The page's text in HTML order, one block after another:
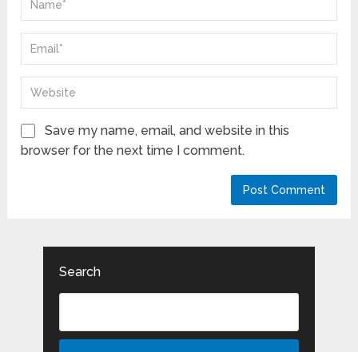
Save my name, email, and website in this
browser for the next time I comment.
Search